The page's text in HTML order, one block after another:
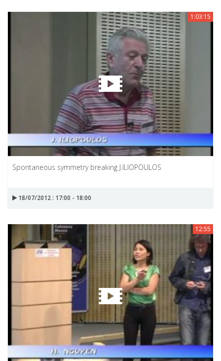
1:03:15
Spontaneous symmetry breaking J.ILIOPOULOS
18/07/2012 : 17:00 - 18:00
12:55